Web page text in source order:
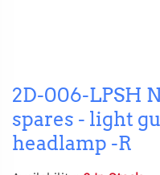
2D-006-LPSH
spares - light
headlamp -R